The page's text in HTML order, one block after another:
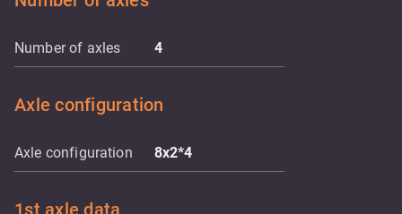
Number of axles 4
Axle configuration
Axle configuration 8x2*4
1st axle data